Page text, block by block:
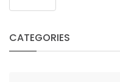
CATEGORIES